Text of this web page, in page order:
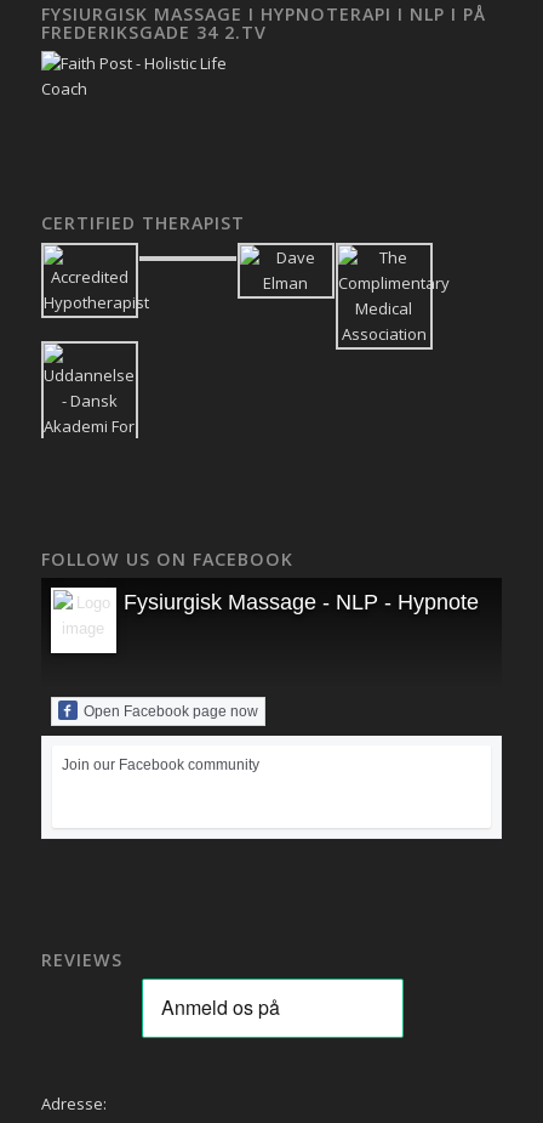
FYSIURGISK MASSAGE I HYPNOTERAPI I NLP I PÅ
FREDERIKSGADE 34 2.TV
CERTIFIED THERAPIST
FOLLOW US ON FACEBOOK
Fysiurgisk Massage - NLP - Hypnoterapi
Open Facebook page now
Join our Facebook community
REVIEWS
Adresse: